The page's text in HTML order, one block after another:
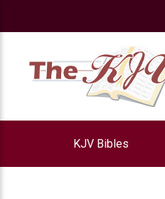
KJV Bibles